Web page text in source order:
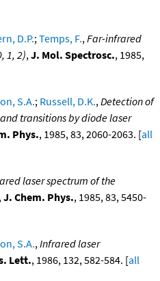
D.P.;Temps, F.,Far-infrared
1, 2),J. Mol. Spectrosc., 1985,
S.A.; Russell, D.K.,Detection of
transitions by diode laser
Phys., 1985, 83, 2060-2063. [all
laser spectrum of the
,J. Chem. Phys., 1985, 83, 5450-
S.A.,Infrared laser
Lett., 1986, 132, 582-584. [all